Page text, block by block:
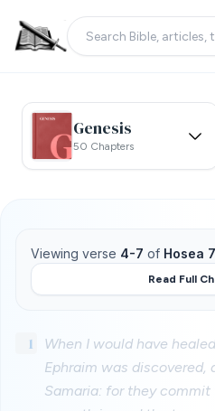
Genesis
50 Chapters
Viewing verse 4-7 of Hosea 7
Read Full
1
When I would have
Ephraim was
Samaria: for they